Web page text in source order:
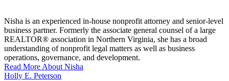
Nisha is an experienced in-house nonprofit attorney and senior-level
business partner. Formerly the associate general counsel of a large
REALTOR® association in Northern Virginia, she has a broad
understanding of nonprofit legal matters as well as business
operations, governance, and development.
Read More About Nisha
Holly E. Peterson